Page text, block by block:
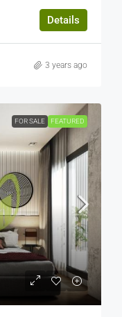
Details
3 years ago
FOR SALE FEATURED